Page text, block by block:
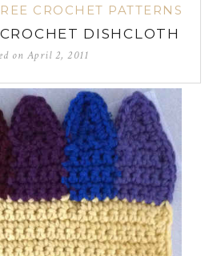
CROCHET PATTERNS
DISHCLOTH
onApril 2, 2011